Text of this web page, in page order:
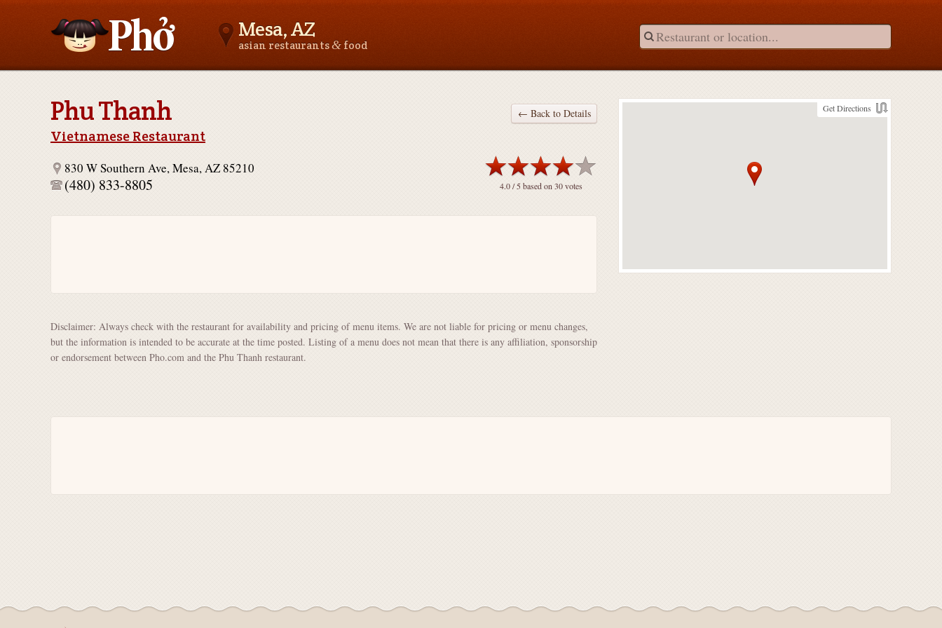
Mesa, AZ
asian restaurants& food
Phu Thanh ← Back to Details
Vietnamese Restaurant
830 W Southern Ave, Mesa, AZ 85210
(480) 833-8805 4.0/ 5 based on 30votes
Disclaimer: Always check with the restaurant for availability and pricing of menu items. We are not liable for pricing or menu changes,
but the information is intended to be accurate at the time posted. Listing of a menu does not mean that there is any affiliation, sponsorship
or endorsement between Pho.com and the Phu Thanh restaurant.
Get Directions